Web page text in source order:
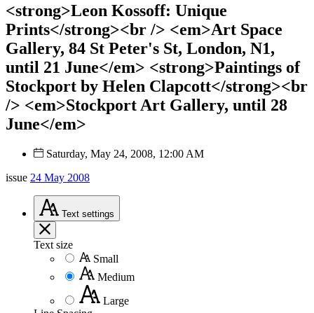
<strong>Leon Kossoff: Unique
Prints</strong><br /> <em>Art Space
Gallery, 84 St Peter's St, London, N1,
until 21 June</em> <strong>Paintings of
Stockport by Helen Clapcott</strong><br
/> <em>Stockport Art Gallery, until 28
June</em>
Saturday, May 24, 2008, 12:00 AM
issue 24 May 2008
Text settings
Text size
Small
Medium
Large